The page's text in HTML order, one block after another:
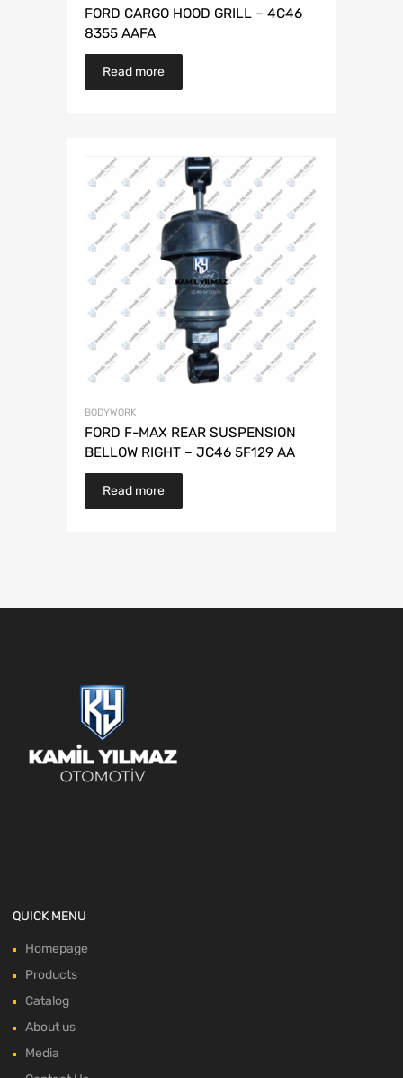
FORD CARGO HOOD GRILL – 4C46
8355 AAFA
Read more
BODYWORK
FORD F-MAX REAR SUSPENSION
BELLOW RIGHT – JC46 5F129 AA
Read more
QUICK MENU
Homepage
Products
Catalog
About us
Media